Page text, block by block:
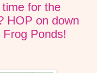
for the
HOP on down
Ponds!